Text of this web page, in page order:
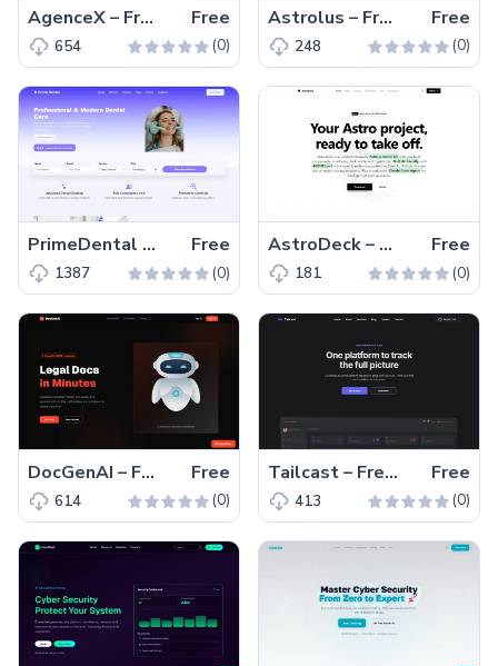
AgenceX – Free Tailwind CSS & Astro Agency Website Template Free
654 (0)
Astrolus – Free Tailwind CSS & Astro Landing Page Template Free
248 (0)
PrimeDental – Free Bootstrap 5 & HTML5 Dental Website Template Free
1387 (0)
AstroDeck – Free Tailwind CSS & Astro Starter Kit Template Free
181 (0)
DocGenAI – Free Tailwind CSS & Next.js Landing Page Template Free
614 (0)
Tailcast – Free Tailwind CSS & Astro Business Website Template Free
413 (0)